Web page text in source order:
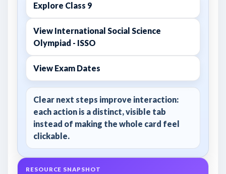
Explore Class 9
View International Social Science
Olympiad - ISSO
View Exam Dates
Clear next steps improve interaction:
each action is a distinct, visible tab
instead of making the whole card feel
clickable.
RESOURCE SNAPSHOT